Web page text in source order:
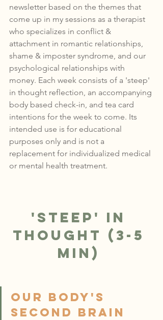
newsletter based on the themes that
come up in my sessions as a therapist
who specializes in conflict &
attachment in romantic relationships,
shame & imposter syndrome, and our
psychological relationships with
money. Each week consists of a 'steep'
in thought reflection, an accompanying
body based check-in, and tea card
intentions for the week to come. Its
intended use is for educational
purposes only and is not a
replacement for individualized medical
or mental health treatment.
'Steep' in
Thought (3-5
min)
Our Body's
Second brain